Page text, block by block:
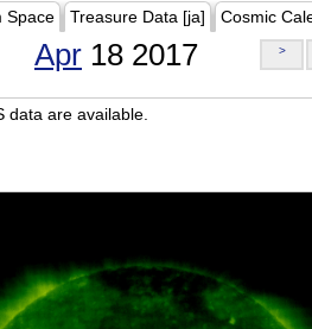
Space Treasure Data [ja] Cosmic
Apr 18 2017 >
data are available.